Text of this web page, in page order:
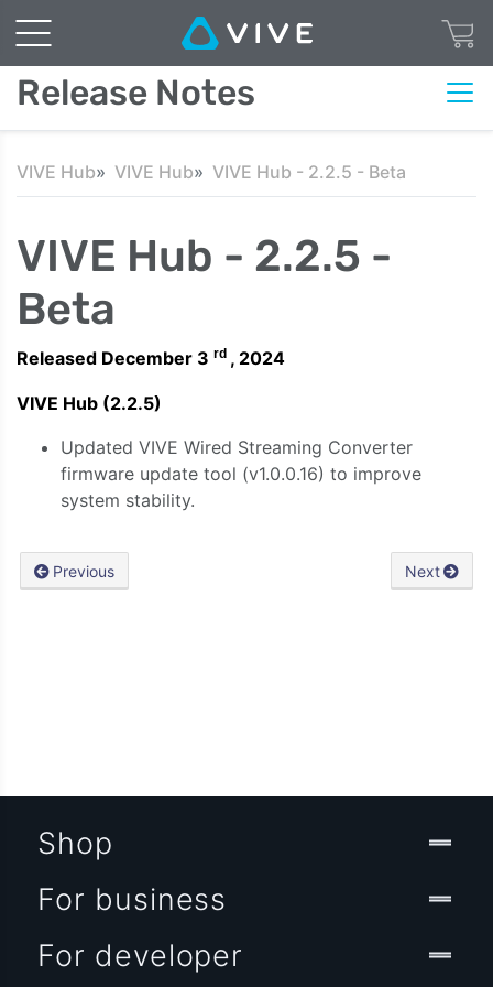
Release Notes
VIVE Hub VIVE Hub VIVE Hub - 2.2.5 - Beta
VIVE Hub - 2.2.5 -
Beta
Released December 3 rd , 2024
VIVE Hub (2.2.5)
Updated VIVE Wired Streaming Converter
firmware update tool (v1.0.0.16) to improve
system stability.
Previous Next
Shop
For business
For developer